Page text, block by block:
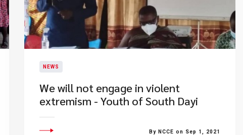
NEWS
We will not engage in violent
extremism - Youth of South Dayi
By NCCE on Sep 1, 2021